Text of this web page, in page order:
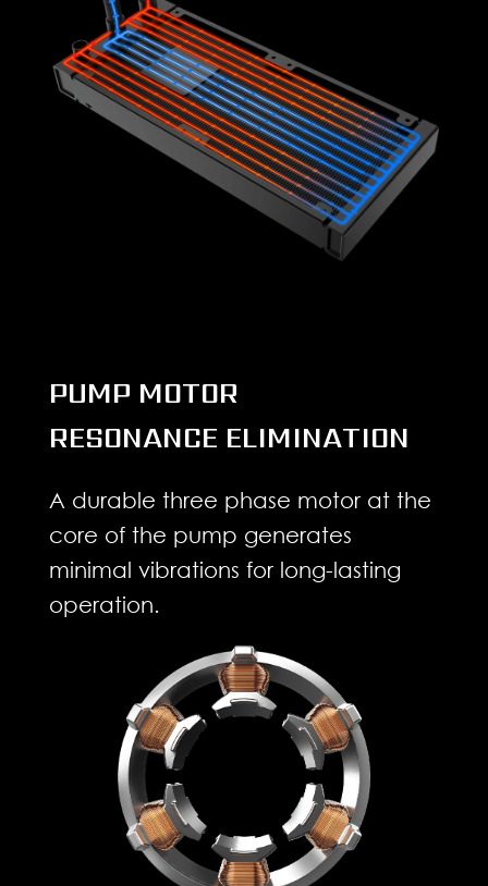
PUMP MOTOR
RESONANCE ELIMINATION
A durable three phase motor at the
core of the pump generates
minimal vibrations for long-lasting
operation.